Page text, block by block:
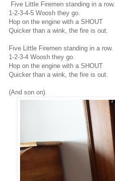
Five Little Firemen standing in a row.
1-2-3-4-5 Woosh they go.
Hop on the engine with a SHOUT
Quicker than a wink, the fire is out.
Five Little Firemen standing in a row.
1-2-3-4 Woosh they go.
Hop on the engine with a SHOUT
Quicker than a wink, the fire is out.
(And son on).